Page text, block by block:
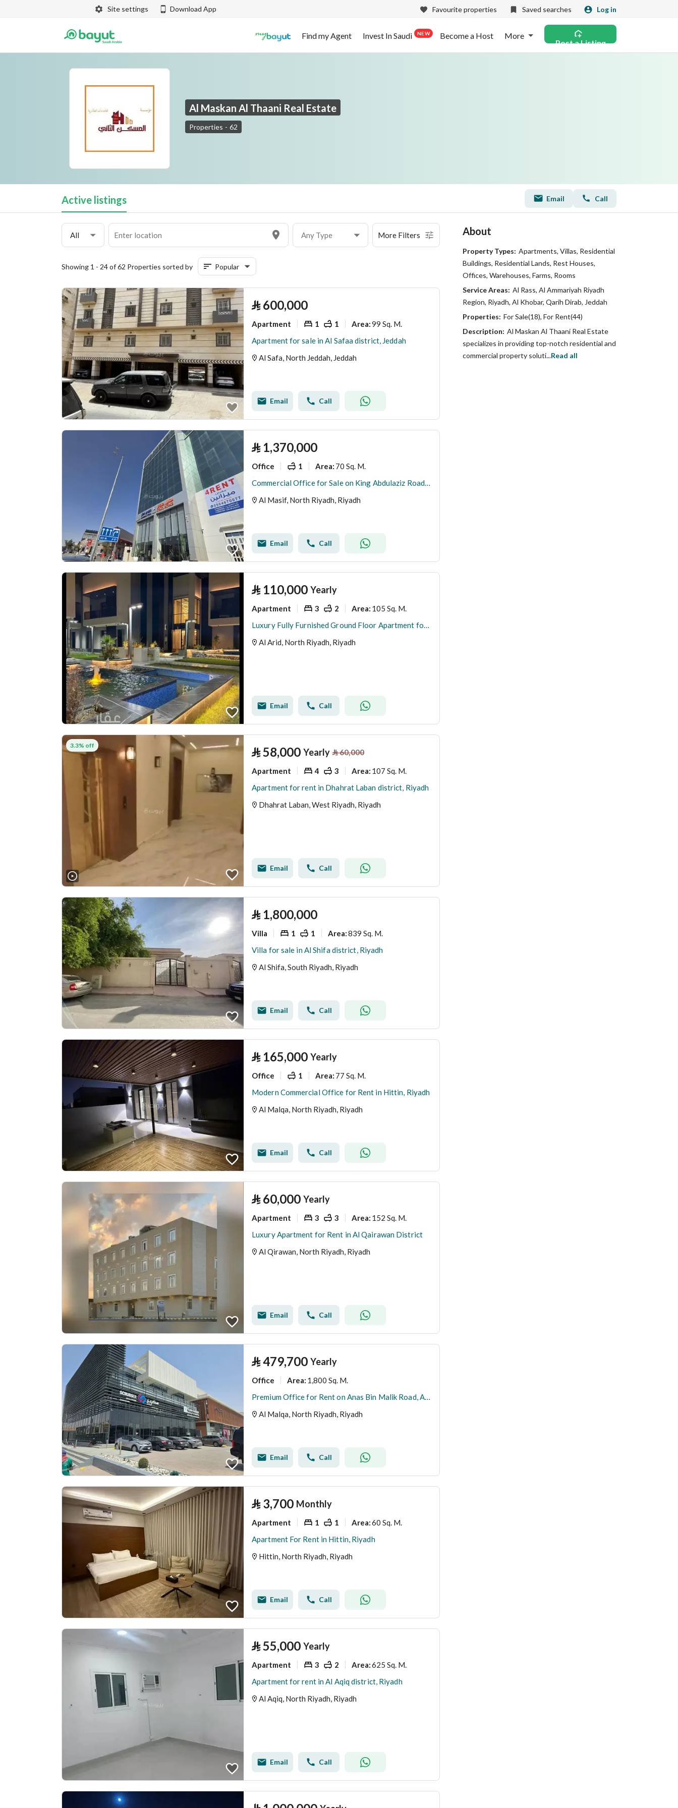
Site settings Download App Favourite properties Saved searches Log in
Find my Agent Invest In Saudi NEW Become a Host More
Post a Listing
Al Maskan Al Thaani Real Estate
Properties - 62
Active listings Email Call
Al Maskan Al Thaani Real Estate
All Any Type More Filters
Showing 1 - 24 of 62 Properties sorted by Popular
⃁ 600,000
Apartment 1 1 Area:99 Sq. M.
Apartment for sale in Al Safaa district, Jeddah
Al Safa, North Jeddah, Jeddah
Email Call
⃁ 1,370,000
Office 1 Area: 70 Sq. M.
Commercial Office for Sale on King Abdulaziz Road | Al Masif, Riyadh
Al Masif, North Riyadh, Riyadh
Email Call
⃁ 110,000 Yearly
Apartment 3 2 Area: 105 Sq. M.
Luxury Fully Furnished Ground Floor Apartment for Rent | Al Ared District, Riyadh
Al Arid, North Riyadh, Riyadh
Email Call
3.3% off ⃁58,000 Yearly ⃁60,000
Apartment 4 3 Area: 107 Sq. M.
Apartment for rent in Dhahrat Laban district, Riyadh
Dhahrat Laban, West Riyadh, Riyadh
Email Call
⃁ 1,800,000
Villa 1 1 Area:839 Sq. M.
Villa for sale in Al Shifa district, Riyadh
Al Shifa, South Riyadh, Riyadh
Email Call
⃁ 165,000 Yearly
Office 1 Area: 77 Sq. M.
Modern Commercial Office for Rent in Hittin, Riyadh
Al Malqa, North Riyadh, Riyadh
Email Call
⃁ 60,000 Yearly
Apartment 3 3 Area: 152 Sq. M.
Luxury Apartment for Rent in Al Qairawan District
Al Qirawan, North Riyadh, Riyadh
Email Call
⃁479,700 Yearly
Office Area: 1,800 Sq. M.
Premium Office for Rent on Anas Bin Malik Road, Al Malqa
Al Malqa, North Riyadh, Riyadh
Email Call
⃁ 3,700 Monthly
Apartment 1 1 Area:60 Sq. M.
Apartment For Rent in Hittin, Riyadh
Hittin, North Riyadh, Riyadh
Email Call
⃁55,000 Yearly
Apartment 3 2 Area:625 Sq. M.
Apartment for rent in Al Aqiq district, Riyadh
Al Aqiq, North Riyadh, Riyadh
Email Call
About
Property Types: Apartments, Villas, Residential
Buildings, Residential Lands, Rest Houses,
Offices, Warehouses, Farms, Rooms
Service Areas: Al Rass, Al Ammariyah Riyadh
Region, Riyadh, Al Khobar, Qarih Dirab, Jeddah
Properties: For Sale(18), For Rent(44)
Description: Al Maskan Al Thaani Real Estate
specializes in providing top-notch residential and
commercial property soluti...Read all